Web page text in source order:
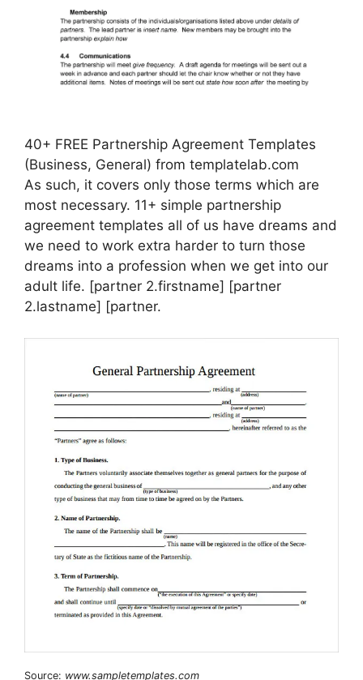
40+ FREE Partnership Agreement Templates
(Business, General) from templatelab.com
As such, it covers only those terms which are
most necessary. 11+ simple partnership
agreement templates all of us have dreams and
we need to work extra harder to turn those
dreams into a profession when we get into our
adult life. [partner 2.firstname] [partner
2.lastname] [partner.
Source: www.sampletemplates.com